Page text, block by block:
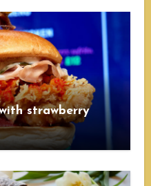
strawberry